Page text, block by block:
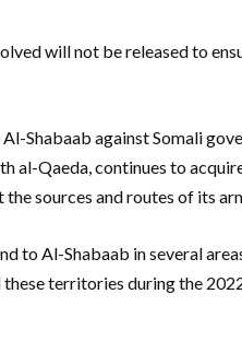
will not be released to
Shabaab against Somali
al-Qaeda, continues to
sources and routes of its
to Al-Shabaab in several
territories during the